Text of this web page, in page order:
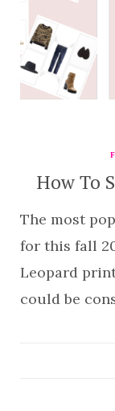
How To
The most
for this fall
Leopard
could be